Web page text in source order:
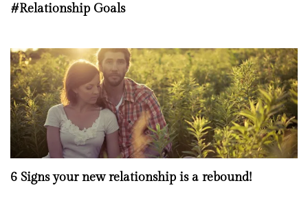
#Relationship Goals
6 Signs your new relationship is a rebound!